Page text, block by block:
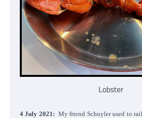
Lobster
4 July 2021: My friend Schuyler used to